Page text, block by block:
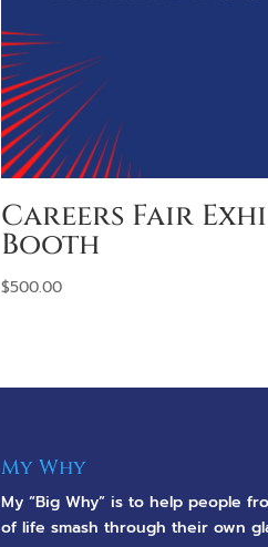
Careers Fair
Booth
$500.00
My Why
My “Big Why” is to help people
of life smash through their own